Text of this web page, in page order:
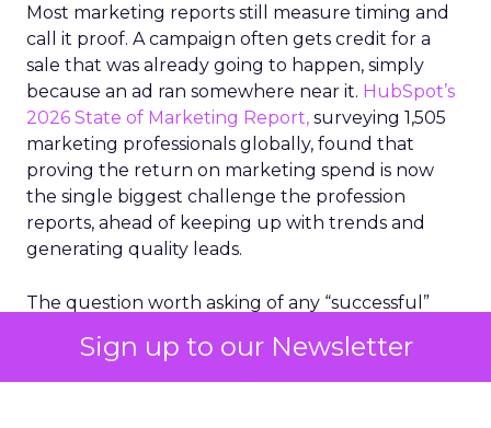
Sign up to our Newsletter
Most marketing reports still measure timing and
call it proof. A campaign often gets credit for a
sale that was already going to happen, simply
because an ad ran somewhere near it. HubSpot’s
2026 State of Marketing Report, surveying 1,505
marketing professionals globally, found that
proving the return on marketing spend is now
the single biggest challenge the profession
reports, ahead of keeping up with trends and
generating quality leads.
The question worth asking of any “successful”
bought anyway. Most measurement stacks have a
limited way to answer it. They were built to track